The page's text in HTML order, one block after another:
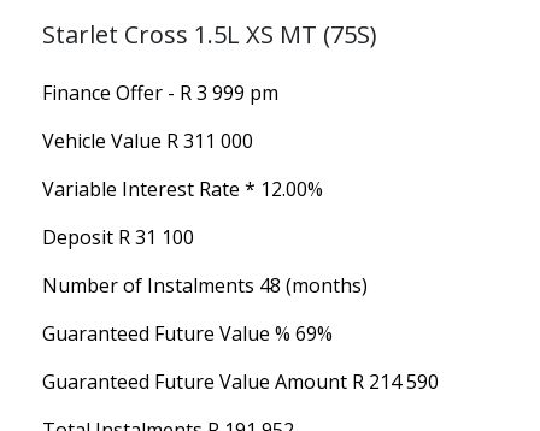
Starlet Cross 1.5L XS MT (75S)
Finance Offer - R 3 999 pm
Vehicle Value R 311 000
Variable Interest Rate * 12.00%
Deposit R 31 100
Number of Instalments 48 (months)
Guaranteed Future Value % 69%
Guaranteed Future Value Amount R 214 590